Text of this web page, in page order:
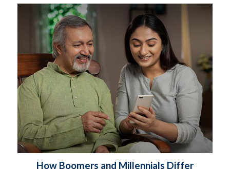
How Boomers and Millennials Differ